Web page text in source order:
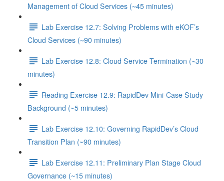
Management of Cloud Services (~45 minutes)
Lab Exercise 12.7: Solving Problems with eKOF’s
Cloud Services (~90 minutes)
Lab Exercise 12.8: Cloud Service Termination (~30
minutes)
Reading Exercise 12.9: RapidDev Mini-Case Study
Background (~5 minutes)
Lab Exercise 12.10: Governing RapidDev’s Cloud
Transition Plan (~90 minutes)
Lab Exercise 12.11: Preliminary Plan Stage Cloud
Governance (~15 minutes)